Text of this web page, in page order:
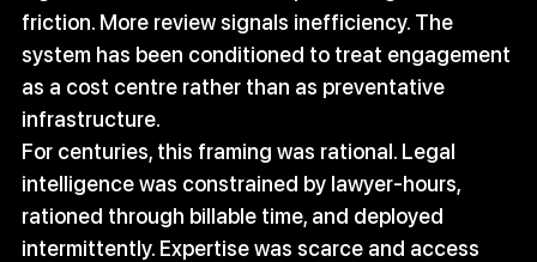
friction. More review signals inefficiency. The
system has been conditioned to treat engagement
as a cost centre rather than as preventative
infrastructure.
For centuries, this framing was rational. Legal
intelligence was constrained by lawyer-hours,
rationed through billable time, and deployed
intermittently. Expertise was scarce and access